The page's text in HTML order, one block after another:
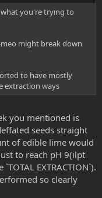
you're trying to
might break down
to have mostly
extraction ways
you mentioned is
seeds straight
of edible lime would
to reach pH 9(ilpt
EXTRACTION`).
so clearly